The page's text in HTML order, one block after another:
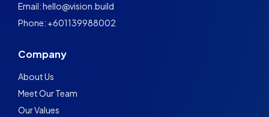
Email: hello@vision.build
Phone: +601139988002
Company
About Us
Meet Our Team
Our Values